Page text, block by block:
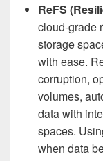
ReFS
cloud-grade
storage
with ease.
corruption,
volumes,
data with
spaces.
when data